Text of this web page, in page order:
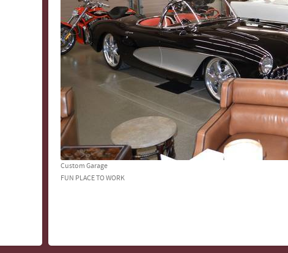
Custom Garage
FUN PLACE TO WORK